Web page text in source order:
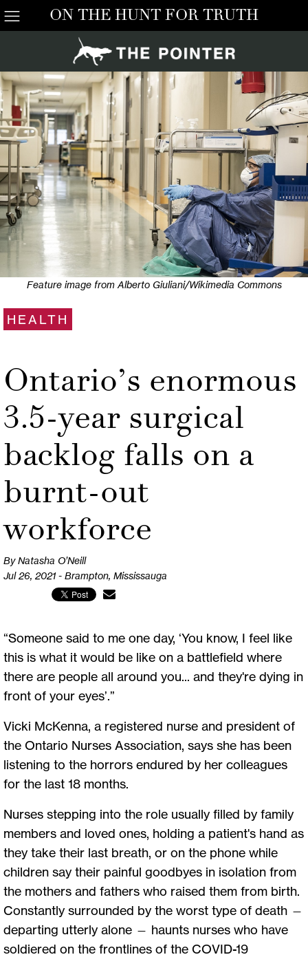
ON THE HUNT FOR TRUTH
Feature image from Alberto Giuliani/Wikimedia Commons
HEALTH
Ontario’s enormous
3.5-year surgical
backlog falls on a
burnt-out
workforce
By Natasha O’Neill
Jul 26, 2021 - Brampton, Mississauga
“Someone said to me one day, ‘You know, I feel like
this is what it would be like on a battlefield where
there are people all around you... and they're dying in
front of your eyes’.”
Vicki McKenna, a registered nurse and president of
the Ontario Nurses Association, says she has been
listening to the horrors endured by her colleagues
for the last 18 months.
Nurses stepping into the role usually filled by family
members and loved ones, holding a patient's hand as
they take their last breath, or on the phone while
children say their painful goodbyes in isolation from
the mothers and fathers who raised them from birth.
Constantly surrounded by the worst type of death —
departing utterly alone — haunts nurses who have
soldiered on the frontlines of the COVID-19